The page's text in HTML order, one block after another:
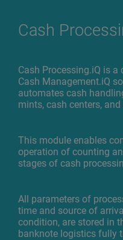
Cash
Cash Processing.iQ is
Cash Management.iQ
automates cash
mints, cash centers,
This module enables
operation of counting
stages of cash
All parameters of
time and source of
condition, are stored in
banknote logistics fully